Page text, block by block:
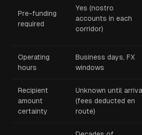
Pre-funding
required
Yes (nostro
accounts in each
corridor)
Operating
hours
Business days, FX
windows
Recipient
amount
certainty
Unknown until
(fees deducted en
route)